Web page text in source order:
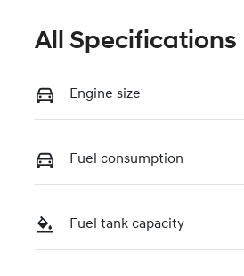
All Specifications
Engine size
Fuel consumption
Fuel tank capacity